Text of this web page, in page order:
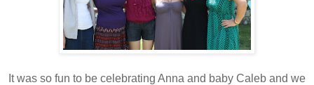
It was so fun to be celebrating Anna and baby Caleb and we